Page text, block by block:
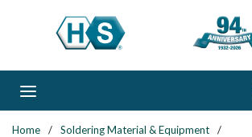
Skip to main content
Home / Soldering Material & Equipment
/